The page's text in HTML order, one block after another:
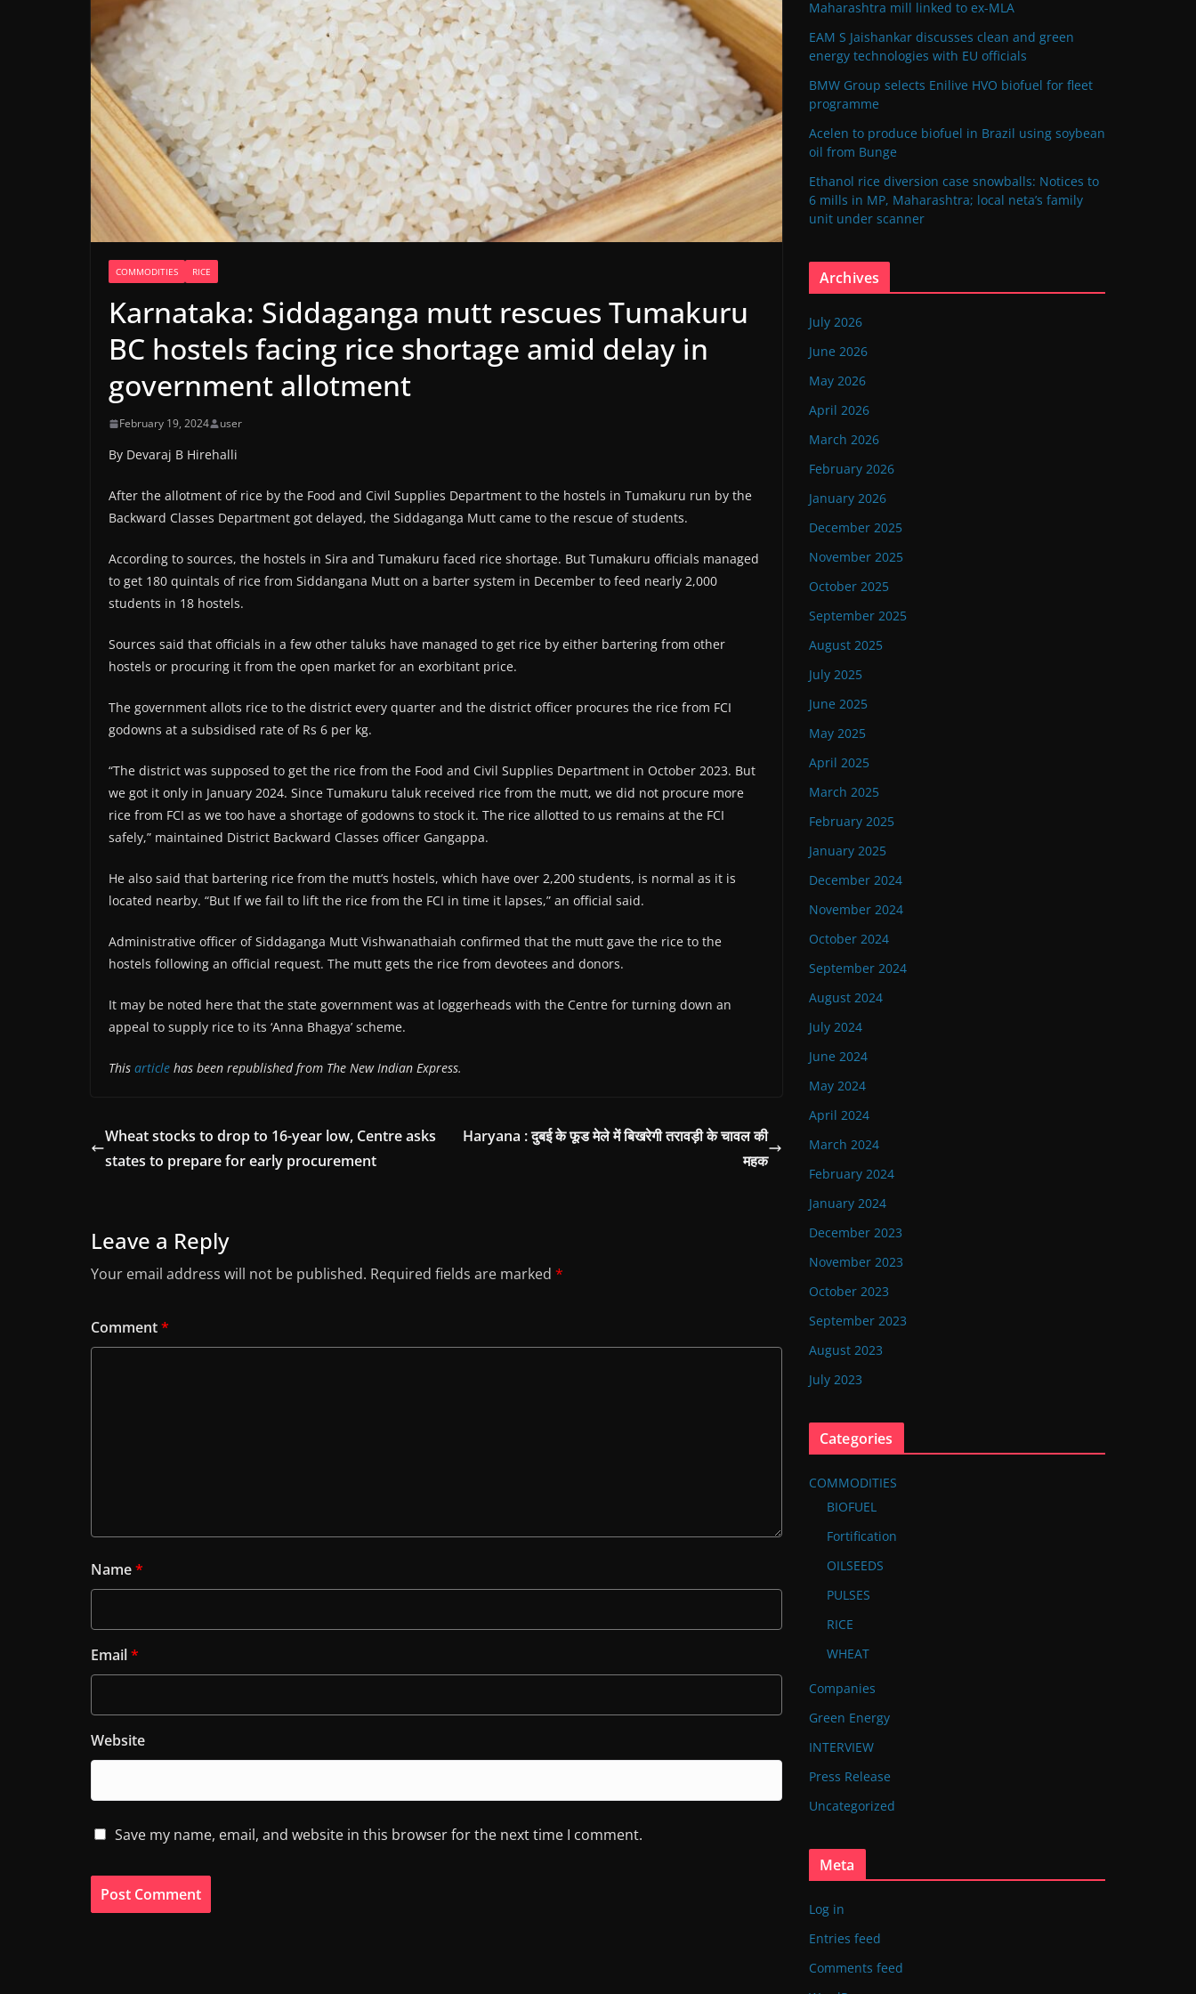
COMMODITIES RICE
Karnataka: Siddaganga mutt rescues Tumakuru
BC hostels facing rice shortage amid delay in
government allotment
February 19, 2024 user
By Devaraj B Hirehalli
After the allotment of rice by the Food and Civil Supplies Department to the hostels in Tumakuru run by the
Backward Classes Department got delayed, the Siddaganga Mutt came to the rescue of students.
According to sources, the hostels in Sira and Tumakuru faced rice shortage. But Tumakuru officials managed
to get 180 quintals of rice from Siddangana Mutt on a barter system in December to feed nearly 2,000
students in 18 hostels.
Sources said that officials in a few other taluks have managed to get rice by either bartering from other
hostels or procuring it from the open market for an exorbitant price.
The government allots rice to the district every quarter and the district officer procures the rice from FCI
godowns at a subsidised rate of Rs 6 per kg.
“The district was supposed to get the rice from the Food and Civil Supplies Department in October 2023. But
we got it only in January 2024. Since Tumakuru taluk received rice from the mutt, we did not procure more
rice from FCI as we too have a shortage of godowns to stock it. The rice allotted to us remains at the FCI
safely,” maintained District Backward Classes officer Gangappa.
He also said that bartering rice from the mutt’s hostels, which have over 2,200 students, is normal as it is
located nearby. “But If we fail to lift the rice from the FCI in time it lapses,” an official said.
Administrative officer of Siddaganga Mutt Vishwanathaiah confirmed that the mutt gave the rice to the
hostels following an official request. The mutt gets the rice from devotees and donors.
It may be noted here that the state government was at loggerheads with the Centre for turning down an
appeal to supply rice to its ‘Anna Bhagya’ scheme.
This article has been republished from The New Indian Express.
Wheat stocks to drop to 16-year low, Centre asks
states to prepare for early procurement
Haryana : दुबई के फूड मेले में बिखरेगी तरावड़ी के चावल की
महक
Leave a Reply
Your email address will not be published. Required fields are marked *
Comment*
Name*
Email*
Website
Save my name, email, and website in this browser for the next time I comment.
Maharashtra mill linked to ex-MLA
EAM S Jaishankar discusses clean and green
energy technologies with EU officials
BMW Group selects Enilive HVO biofuel for fleet
programme
Acelen to produce biofuel in Brazil using soybean
oil from Bunge
Ethanol rice diversion case snowballs: Notices to
6 mills in MP, Maharashtra; local neta’s family
unit under scanner
Archives
July 2026
June 2026
May 2026
April 2026
March 2026
February 2026
January 2026
December 2025
November 2025
October 2025
September 2025
August 2025
July 2025
June 2025
May 2025
April 2025
March 2025
February 2025
January 2025
December 2024
November 2024
October 2024
September 2024
August 2024
July 2024
June 2024
May 2024
April 2024
March 2024
February 2024
January 2024
December 2023
November 2023
October 2023
September 2023
August 2023
July 2023
Categories
COMMODITIES
BIOFUEL
Fortification
OILSEEDS
PULSES
RICE
WHEAT
Companies
Green Energy
INTERVIEW
Press Release
Uncategorized
Meta
Log in
Entries feed
Comments feed